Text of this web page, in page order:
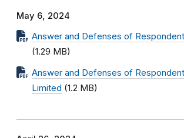
May 6, 2024
Answer and Defenses of
(1.29 MB)
Answer and Defenses of
Limited (1.2 MB)